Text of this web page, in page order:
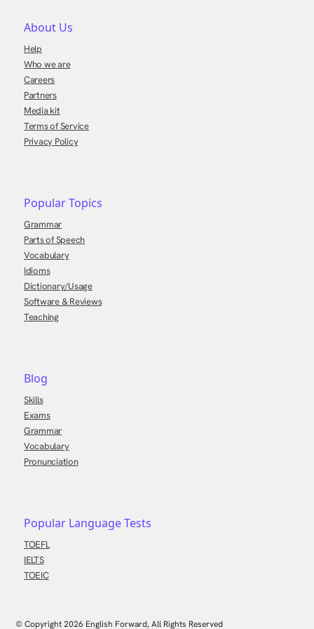
About Us
Help
Who we are
Careers
Partners
Media kit
Terms of Service
Privacy Policy
Popular Topics
Grammar
Parts of Speech
Vocabulary
Idioms
Dictionary/Usage
Software & Reviews
Teaching
Blog
Skills
Exams
Grammar
Vocabulary
Pronunciation
Popular Language Tests
TOEFL
IELTS
TOEIC
© Copyright2026 English Forward, All Rights Reserved